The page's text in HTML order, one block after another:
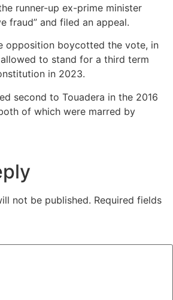
runner-up ex-prime minister
fraud” and filed an appeal.
opposition boycotted the vote, in
to stand for a third term
in 2023.
second to Touadera in the 2016
of which were marred by
not be published. Required fields